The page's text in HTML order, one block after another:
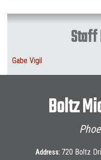
Staff
Gabe Vigil
Boltz
Address: 720 Boltz